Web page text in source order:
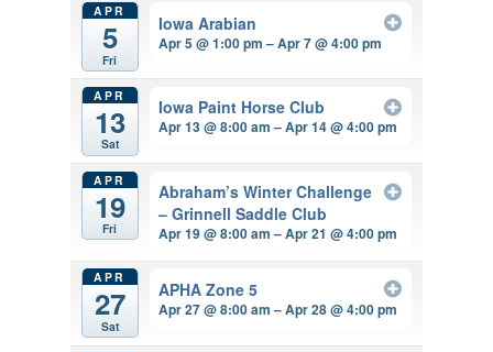
APR
5
Fri
Iowa Arabian
Apr 5 @ 1:00 pm – Apr 7 @ 4:00 pm
APR
13
Sat
Iowa Paint Horse Club
Apr 13 @ 8:00 am – Apr 14 @ 4:00 pm
APR
19
Fri
Abraham’s Winter Challenge
– Grinnell Saddle Club
Apr 19 @ 8:00 am – Apr 21 @ 4:00 pm
APR
27
Sat
APHA Zone 5
Apr 27 @ 8:00 am – Apr 28 @ 4:00 pm